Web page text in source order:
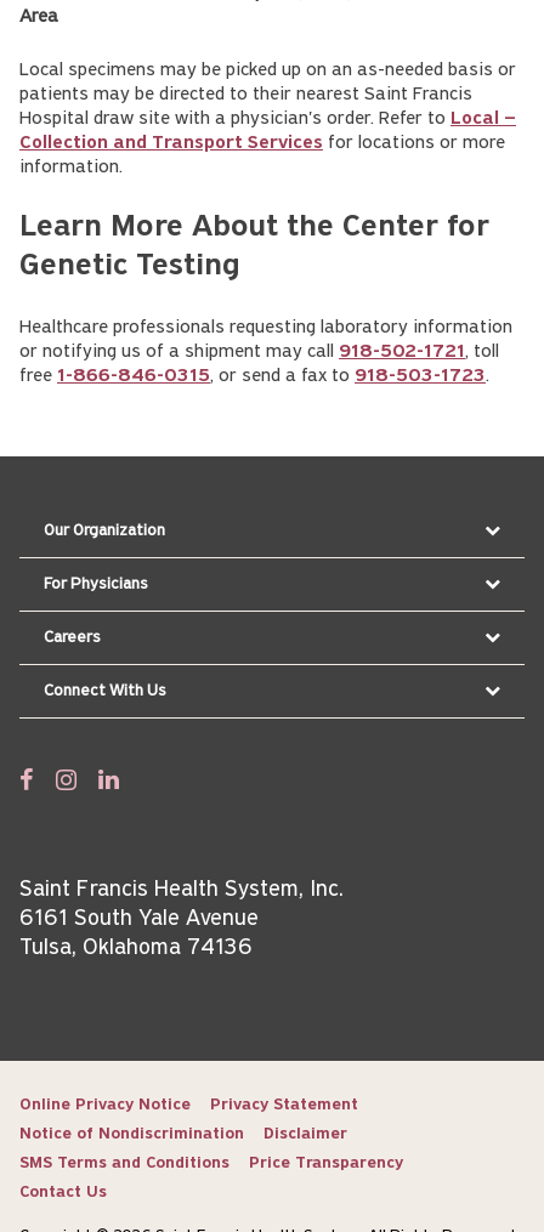
Area
Local specimens may be picked up on an as-needed basis or
patients may be directed to their nearest Saint Francis
Hospital draw site with a physician's order. Refer to Local –
Collection and Transport Services for locations or more
information.
Learn More About the Center for
Genetic Testing
Healthcare professionals requesting laboratory information
or notifying us of a shipment may call 918-502-1721 , toll
free 1-866-846-0315, or send a fax to 918-503-1723.
Our Organization
For Physicians
Careers
Connect With Us
Saint Francis Health System, Inc.
6161 South Yale Avenue
Tulsa, Oklahoma 74136
Online Privacy Notice
Privacy Statement
Notice of Nondiscrimination
Disclaimer
SMS Terms and Conditions
Price Transparency
Contact Us